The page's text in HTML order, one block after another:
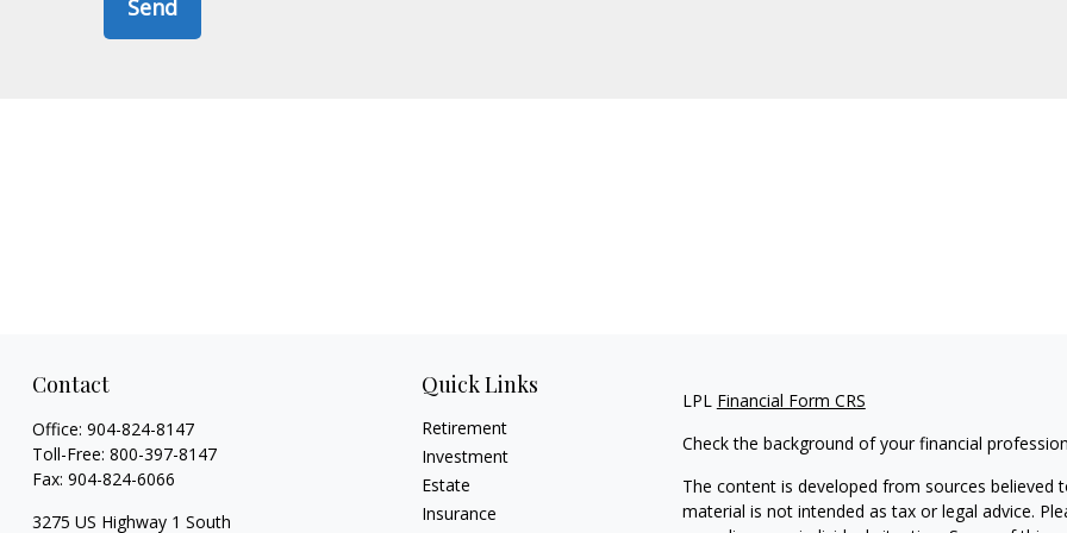
Send
Contact
Office: 904-824-8147
Toll-Free: 800-397-8147
Fax: 904-824-6066
3275 US Highway 1 South
Quick Links
Retirement
Investment
Estate
Insurance
LPL Financial Form CRS
Check the background of your financial
The content is developed from sources
material is not intended as tax or legal advice.